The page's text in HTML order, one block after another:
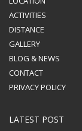
ACTIVITIES
DISTANCE
GALLERY
BLOG & NEWS
CONTACT
PRIVACY POLICY
LATEST POST